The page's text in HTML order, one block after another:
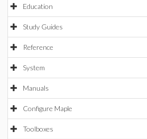
Education
Study Guides
Reference
System
Manuals
Configure Maple
Toolboxes